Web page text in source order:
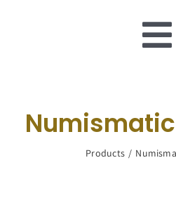
Buy Silver
Products